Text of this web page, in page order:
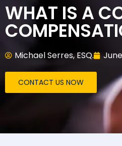
WHAT IS A
Michael Serres, ESQ.
CONTACT US NOW